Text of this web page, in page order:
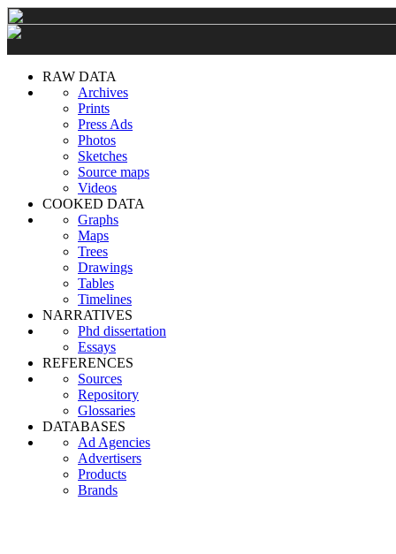
RAW DATA
Archives
Prints
Press Ads
Photos
Sketches
Source maps
Videos
COOKED DATA
Graphs
Maps
Trees
Drawings
Tables
Timelines
NARRATIVES
Phd dissertation
Essays
REFERENCES
Sources
Repository
Glossaries
DATABASES
Ad Agencies
Advertisers
Products
Brands